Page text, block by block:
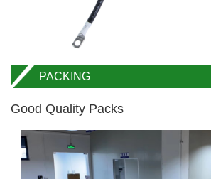
PACKING
Good Quality Packs